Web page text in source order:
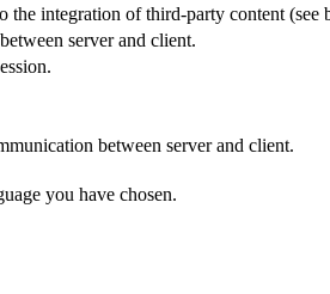
integration of third-party content (see
server and client.
between server and client.
you have chosen.